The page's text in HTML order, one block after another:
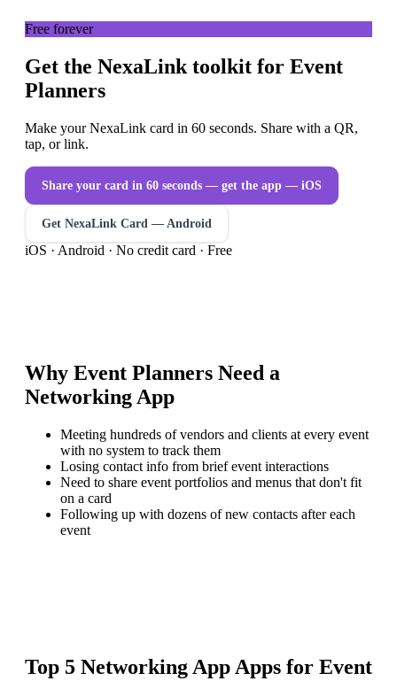
Free forever
Get the NexaLink toolkit for Event
Planners
Make your NexaLink card in 60 seconds. Share with a QR,
tap, or link.
Share your card in 60 seconds — get the app — iOS
Get NexaLink Card — Android
iOS · Android · No credit card · Free
Why Event Planners Need a
Networking App
Meeting hundreds of vendors and clients at every event
with no system to track them
Losing contact info from brief event interactions
Need to share event portfolios and menus that don't fit
on a card
Following up with dozens of new contacts after each
event
Top 5 Networking App Apps for Event